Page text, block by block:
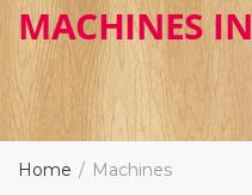
MACHINES
Home Machines